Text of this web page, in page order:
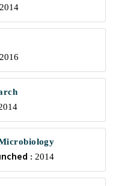
2014
2016
:2014